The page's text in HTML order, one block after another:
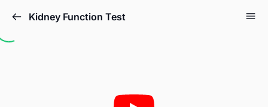
Kidney Function Test